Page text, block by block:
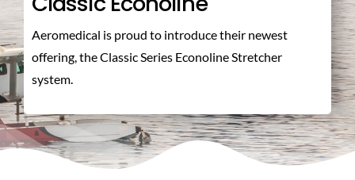
ABOUT US
CONTACT US
Aeromedical is proud to introduce their newest
offering, the Classic Series Econoline Stretcher
system.